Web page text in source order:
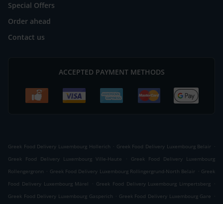
Special Offers
Order ahead
Contact us
ACCEPTED PAYMENT METHODS
Greek Food Delivery Luxembourg Hollerich . Greek Food Delivery Luxembourg Belair .
Greek Food Delivery Luxembourg Ville-Haute
.
Greek Food Delivery Luxembourg
Rollengergronn . Greek Food Delivery Luxembourg Rollingergrund-North Belair . Greek
Food Delivery Luxembourg Märel
. Greek Food Delivery Luxembourg Limpertsberg .
Greek Food Delivery Luxembourg Gasperich . Greek Food Delivery Luxembourg Gare .